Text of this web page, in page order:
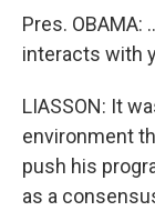
Pres.
interacts with
LIASSON: It
environment
push his
as a